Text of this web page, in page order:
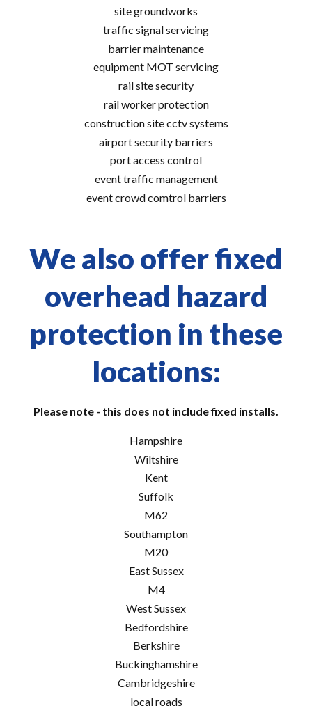
site groundworks
traffic signal servicing
barrier maintenance
equipment MOT servicing
rail site security
rail worker protection
construction site cctv systems
airport security barriers
port access control
event traffic management
event crowd comtrol barriers
We also offer fixed
overhead hazard
protection in these
locations:
Please note - this does not include fixed installs.
Hampshire
Wiltshire
Kent
Suffolk
M62
Southampton
M20
East Sussex
M4
West Sussex
Bedfordshire
Berkshire
Buckinghamshire
Cambridgeshire
local roads